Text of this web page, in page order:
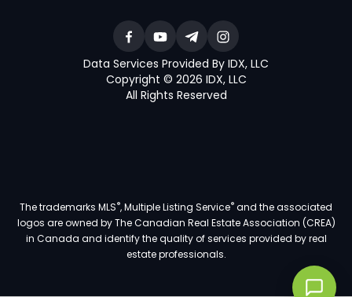
Data Services Provided By IDX, LLC
Copyright © 2026 IDX, LLC
All Rights Reserved
The trademarks MLS®, Multiple Listing Service®and the associated
logos are owned by The Canadian Real Estate Association (CREA)
in Canada and identify the quality of services provided by real
estate professionals.